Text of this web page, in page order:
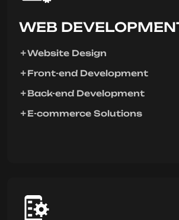
WEB
Website Design
Front-end Development
Back-end Development
E-commerce Solutions